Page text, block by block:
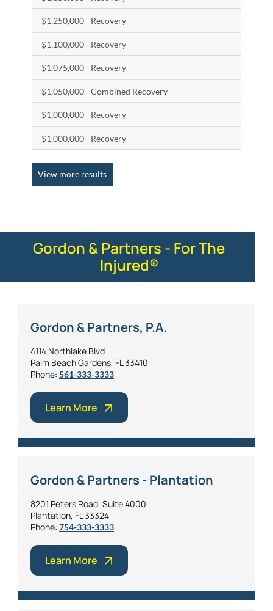
$1,250,000 - Recovery
$1,100,000 - Recovery
$1,075,000 - Recovery
$1,050,000 - Combined Recovery
$1,000,000 - Recovery
$1,000,000 - Recovery
View more results
Gordon & Partners - For The
Injured®
Gordon & Partners, P.A.
4114 Northlake Blvd
Palm Beach Gardens, FL 33410
Phone: 561-333-3333
Learn More
Gordon & Partners - Plantation
8201 Peters Road, Suite 4000
Plantation, FL 33324
Phone: 754-333-3333
Learn More